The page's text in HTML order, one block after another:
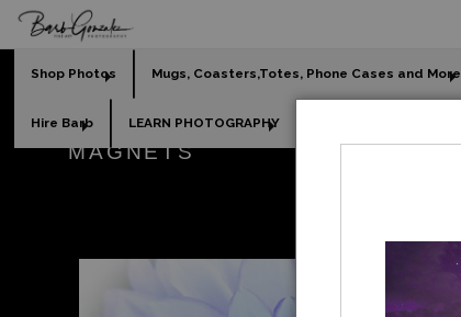
Shop Photos Mugs, Coasters,Totes, Phone Cases and More
Hire Barb LEARN PHOTOGRAPHY
MAGNETS